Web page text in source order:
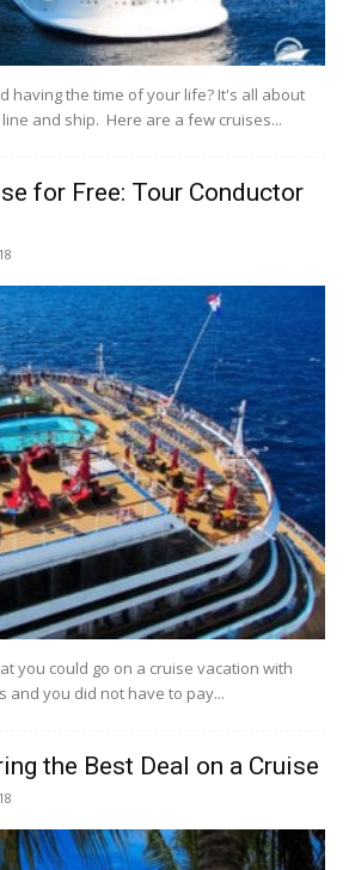
having the time of your life? It's all about
and ship. Here are a few cruises...
for Free: Tour Conductor
you could go on a cruise vacation with
and you did not have to pay...
the Best Deal on a Cruise